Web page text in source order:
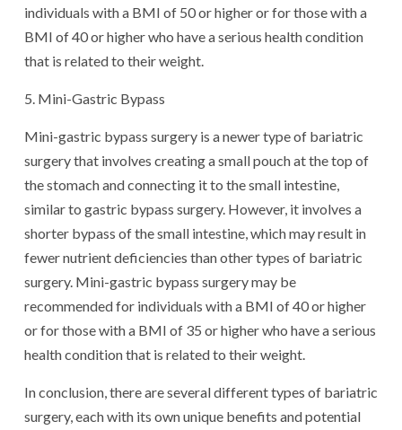
individuals with a BMI of 50 or higher or for those with a
BMI of 40 or higher who have a serious health condition
that is related to their weight.
5. Mini-Gastric Bypass
Mini-gastric bypass surgery is a newer type of bariatric
surgery that involves creating a small pouch at the top of
the stomach and connecting it to the small intestine,
similar to gastric bypass surgery. However, it involves a
shorter bypass of the small intestine, which may result in
fewer nutrient deficiencies than other types of bariatric
surgery. Mini-gastric bypass surgery may be
recommended for individuals with a BMI of 40 or higher
or for those with a BMI of 35 or higher who have a serious
health condition that is related to their weight.
In conclusion, there are several different types of bariatric
surgery, each with its own unique benefits and potential